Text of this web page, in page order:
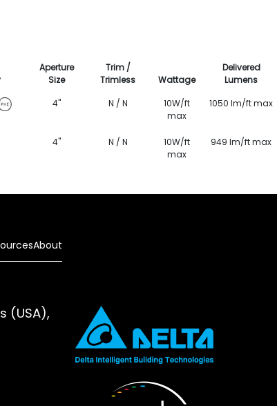
Aperture
Size
Trim /
Trimless
Wattage
Delivered
Lumens
4"
N / N
10W/ft
max
1050 lm/ft max
4" N / N
10W/ft
max
949 lm/ft max
About
(USA),